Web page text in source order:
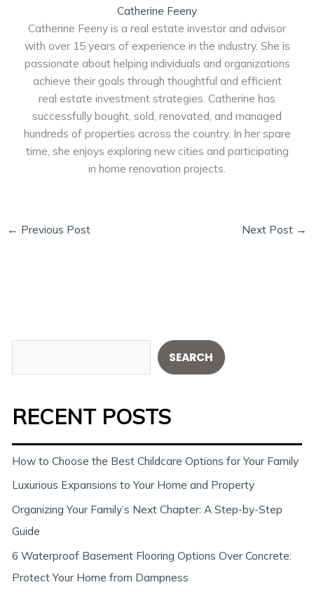
Catherine Feeny
Catherine Feeny is a real estate investor and advisor
with over 15 years of experience in the industry. She is
passionate about helping individuals and organizations
achieve their goals through thoughtful and efficient
real estate investment strategies. Catherine has
successfully bought, sold, renovated, and managed
hundreds of properties across the country. In her spare
time, she enjoys exploring new cities and participating
in home renovation projects.
← Previous Post Next Post →
e
h
SEARCH
RECENT POSTS
How to Choose the Best Childcare Options for Your Family
Luxurious Expansions to Your Home and Property
Organizing Your Family’s Next Chapter: A Step-by-Step
Guide
6 Waterproof Basement Flooring Options Over Concrete:
Protect Your Home from Dampness